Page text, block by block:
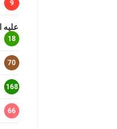
9
18
70
168
66